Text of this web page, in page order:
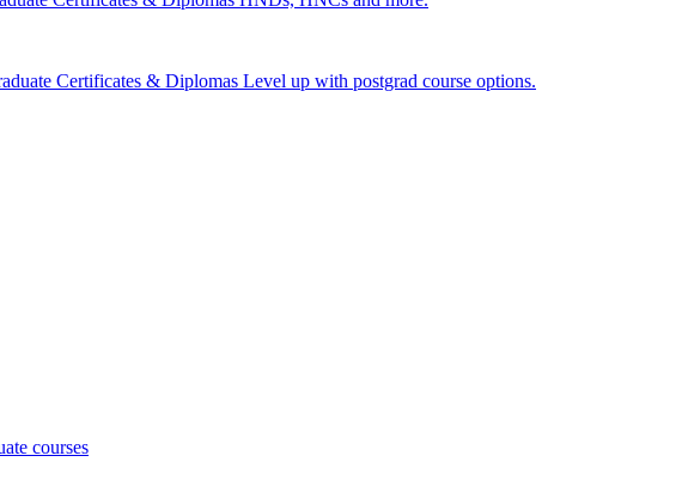
Certificates & Diplomas Level up with postgrad course options.
courses